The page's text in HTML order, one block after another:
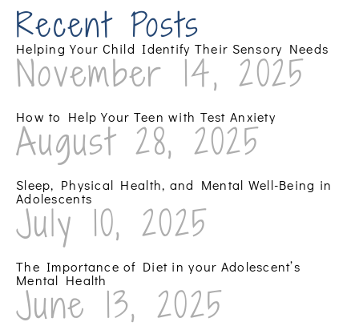
Recent Posts
Helping Your Child Identify Their Sensory Needs
November 14, 2025
How to Help Your Teen with Test Anxiety
August 28, 2025
Sleep, Physical Health, and Mental Well-Being in
Adolescents
July 10, 2025
The Importance of Diet in your Adolescent’s
Mental Health
June 13, 2025